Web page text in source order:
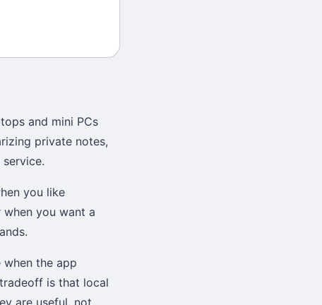
and mini PCs
private notes,
you like
you want a
the app
is that local